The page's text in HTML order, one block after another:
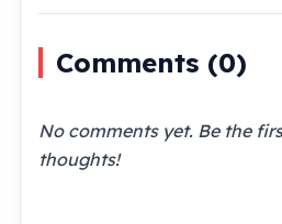
Comments (0)
No comments yet. Be the
thoughts!